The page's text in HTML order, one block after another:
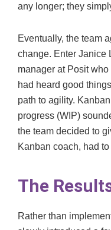
any longer; they
Eventually, the team
change. Enter Janice
manager at Posit
had heard good
path to agility.
progress (WIP)
the team decided to
Kanban coach, had
The
Rather than